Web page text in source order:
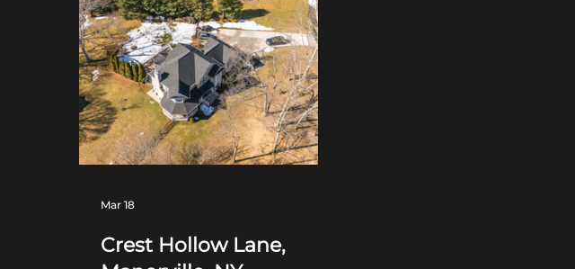
Crest Hollow Lane,
Mar 18